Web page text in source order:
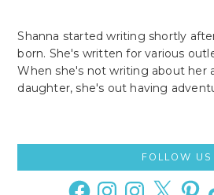
Shanna started writing shortly
born. She's written for various
When she's not writing about her
daughter, she's out having
Sidebar
FOLLOW US
FacebookInstagramInstagram
X Pinterest